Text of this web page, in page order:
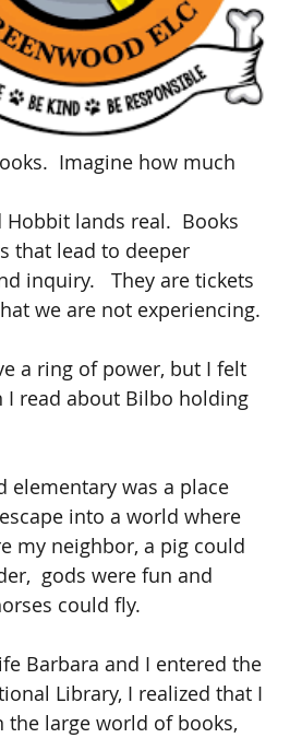
Imagine how much
Hobbit lands real.  Books
that lead to deeper
inquiry.   They are tickets
we are not experiencing.
a ring of power, but I felt
I read about Bilbo holding
into a world where
my neighbor, a pig could
gods were fun and
could fly.
Barbara and I entered the
Library, I realized that I
the large world of books,